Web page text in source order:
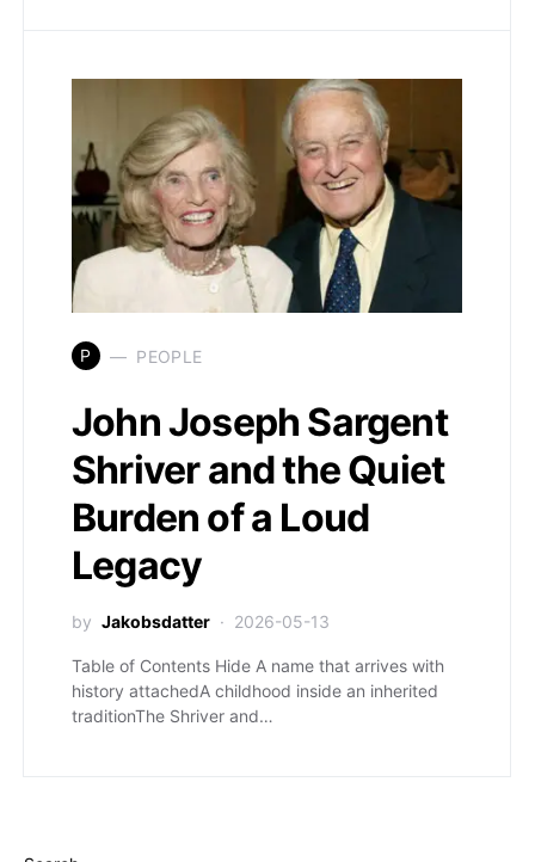
P PEOPLE
John Joseph Sargent
Shriver and the Quiet
Burden of a Loud
Legacy
by Jakobsdatter 2026-05-13
Table of Contents Hide A name that arrives with
history attachedA childhood inside an inherited
traditionThe Shriver and…